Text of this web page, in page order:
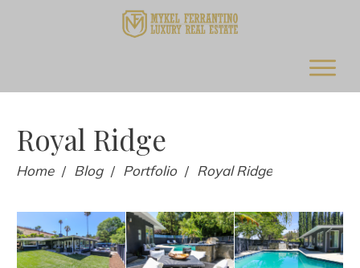
Royal Ridge
Home / Blog / Portfolio / Royal Ridge